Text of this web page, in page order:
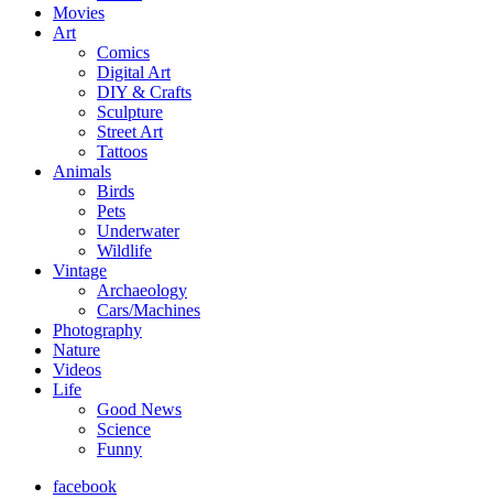
Movies
Art
Comics
Digital Art
DIY & Crafts
Sculpture
Street Art
Tattoos
Animals
Birds
Pets
Underwater
Wildlife
Vintage
Archaeology
Cars/Machines
Photography
Nature
Videos
Life
Good News
Science
Funny
facebook